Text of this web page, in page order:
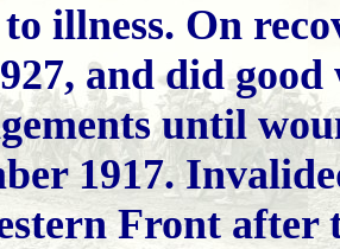
illness. On
and did
until
1917.
Front after